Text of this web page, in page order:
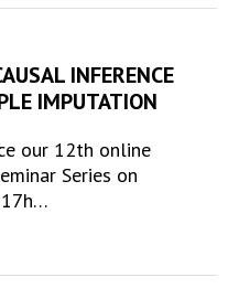
INFERENCE
IMPUTATION
our 12th online
Series on
17h…